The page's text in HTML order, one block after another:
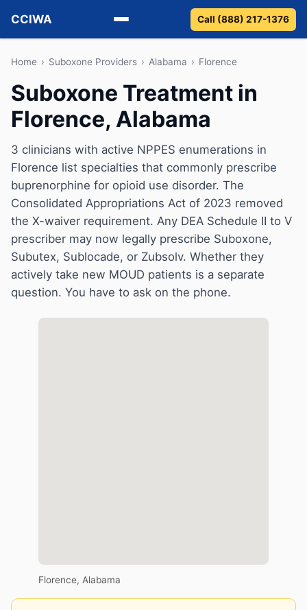
CCIWA
Methadone
Suboxone
Vivitrol
Detox
Guides
About
Call (888) 217-1376
Home › Suboxone Providers › Alabama › Florence
Suboxone Treatment in
Florence, Alabama
3 clinicians with active NPPES enumerations in
Florence list specialties that commonly prescribe
buprenorphine for opioid use disorder. The
Consolidated Appropriations Act of 2023 removed
the X-waiver requirement. Any DEA Schedule II to V
prescriber may now legally prescribe Suboxone,
Subutex, Sublocade, or Zubsolv. Whether they
actively take new MOUD patients is a separate
question. You have to ask on the phone.
Florence, Alabama